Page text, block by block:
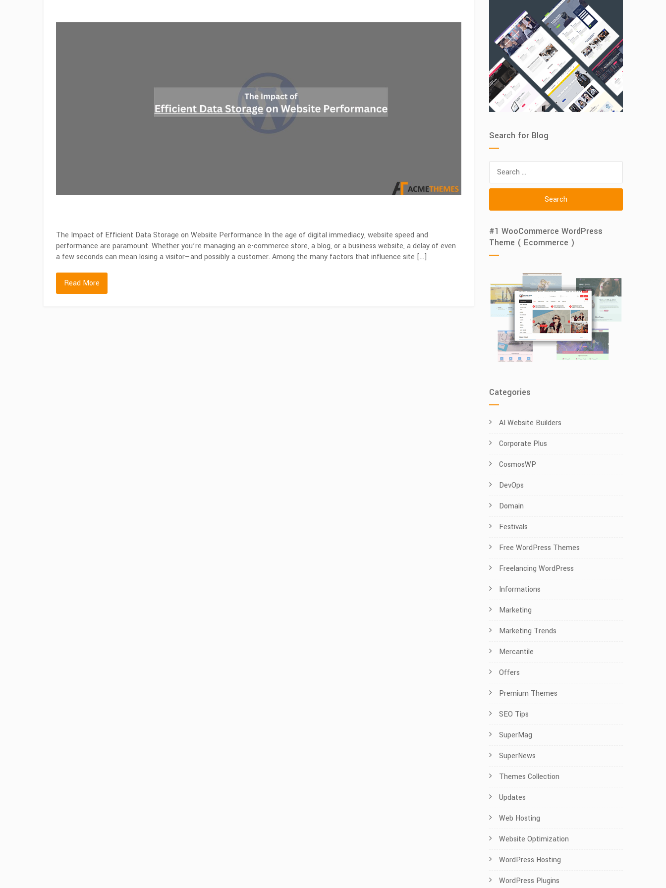
of
The Impact of Efficient Data Storage on Website Performance In the age of digital immediacy, website speed and
performance are paramount. Whether you’re managing an e-commerce store, a blog, or a business website, a delay of even
a few seconds can mean losing a visitor—and possibly a customer. Among the many factors that influence site […]
Read More
Search for Blog
for:
#1 WooCommerce WordPress
Theme ( Ecommerce )
Categories
AI Website Builders
Corporate Plus
CosmosWP
DevOps
Domain
Festivals
Free WordPress Themes
Freelancing WordPress
Informations
Marketing
Marketing Trends
Mercantile
Offers
Premium Themes
SEO Tips
SuperMag
SuperNews
Themes Collection
Updates
Web Hosting
Website Optimization
WordPress Hosting
WordPress Plugins